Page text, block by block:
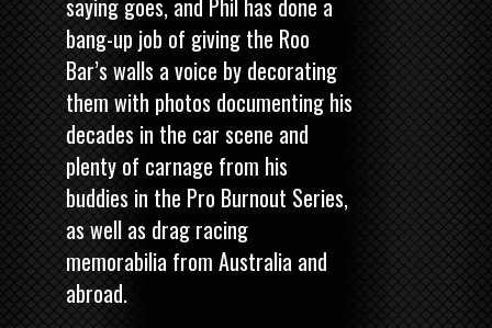
bang-up job of giving the Roo
Bar’s walls a voice by decorating
them with photos documenting his
decades in the car scene and
plenty of carnage from his
buddies in the Pro Burnout Series,
as well as drag racing
memorabilia from Australia and
abroad.